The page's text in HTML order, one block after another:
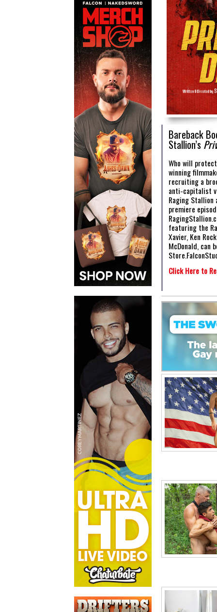
Bareback
Stallion’s
Who will
winning
recruiting a
anti-capitalist
Raging Stallion
premiere
featuring the
Xavier, Ken
McDonald, can
Click Here to